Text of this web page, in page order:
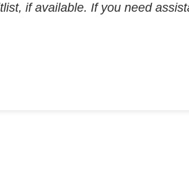
if available. If you need